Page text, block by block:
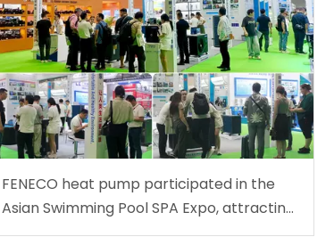
FENECO heat pump participated in the
Asian Swimming Pool SPA Expo, attracting
global customers!